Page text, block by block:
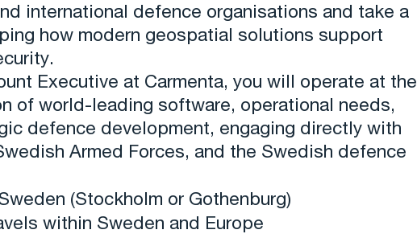
international defence organisations and take a
how modern geospatial solutions support
Executive at Carmenta, you will operate at the
of world-leading software, operational needs,
defence development, engaging directly with
Armed Forces, and the Swedish defence
(Stockholm or Gothenburg)
within Sweden and Europe